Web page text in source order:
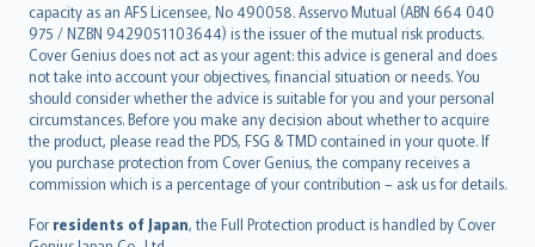
capacity as an AFS Licensee, No 490058. Asservo Mutual (ABN 664 040
975 / NZBN 9429051103644) is the issuer of the mutual risk products.
Cover Genius does not act as your agent: this advice is general and does
not take into account your objectives, financial situation or needs. You
should consider whether the advice is suitable for you and your personal
circumstances. Before you make any decision about whether to acquire
the product, please read the PDS, FSG & TMD contained in your quote. If
you purchase protection from Cover Genius, the company receives a
commission which is a percentage of your contribution – ask us for details.
For residents of Japan, the Full Protection product is handled by Cover
ภาษาไทย
български
català
Hrvatski
eesti
Ελληνικά
Magyar
Íslenska